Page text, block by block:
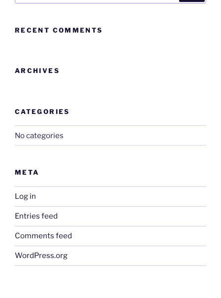
RECENT COMMENTS
ARCHIVES
CATEGORIES
No categories
META
Log in
Entries feed
Comments feed
WordPress.org